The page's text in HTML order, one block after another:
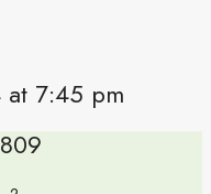
at 7:45 pm